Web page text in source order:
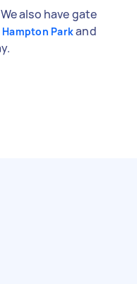
also have gate
Hampton Parkand